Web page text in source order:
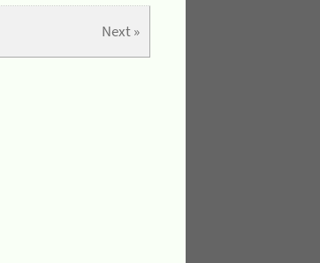
Next »